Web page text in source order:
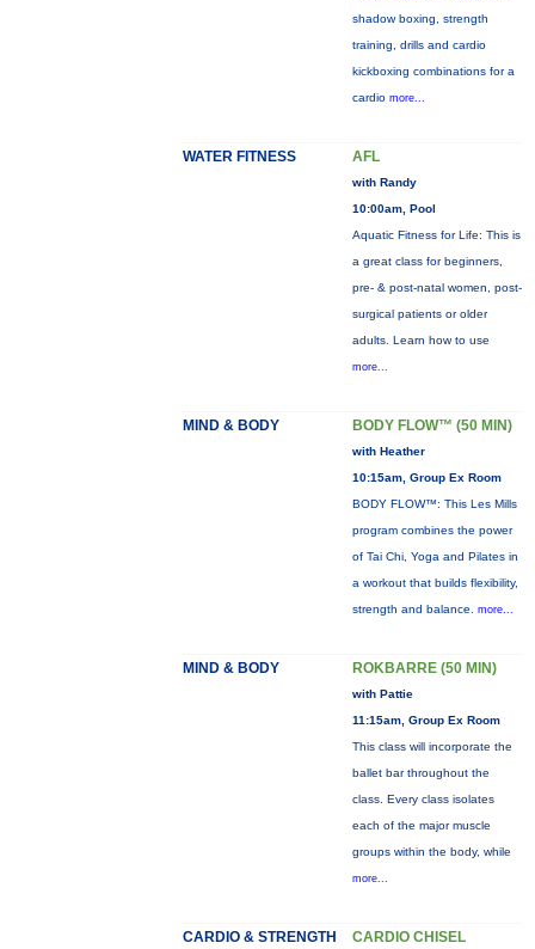
shadow boxing, strength
training, drills and cardio
kickboxing combinations for a
cardio more...
WATER FITNESS AFL
with Randy
10:00am, Pool
Aquatic Fitness for Life: This is
a great class for beginners,
pre- & post-natal women, post-
surgical patients or older
adults. Learn how to use
more...
MIND & BODY BODY FLOW™ (50 MIN)
with Heather
10:15am, Group Ex Room
BODY FLOW™: This Les Mills
program combines the power
of Tai Chi, Yoga and Pilates in
a workout that builds flexibility,
strength and balance. more...
MIND & BODY ROKBARRE (50 MIN)
with Pattie
11:15am, Group Ex Room
This class will incorporate the
ballet bar throughout the
class. Every class isolates
each of the major muscle
groups within the body, while
more...
CARDIO & STRENGTH CARDIO CHISEL